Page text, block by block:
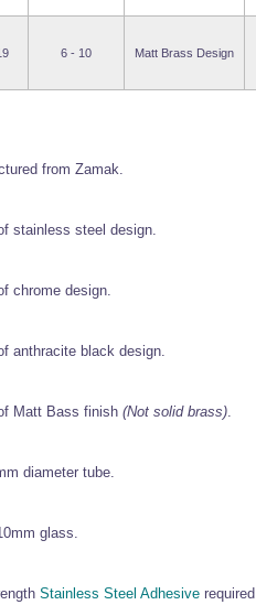
6 - 10 Matt Brass Design
from Zamak.
stainless steel design.
chrome design.
anthracite black design.
Matt Bass finish (Not solid brass)
diameter tube.
glass.
Stainless Steel Adhesive required.